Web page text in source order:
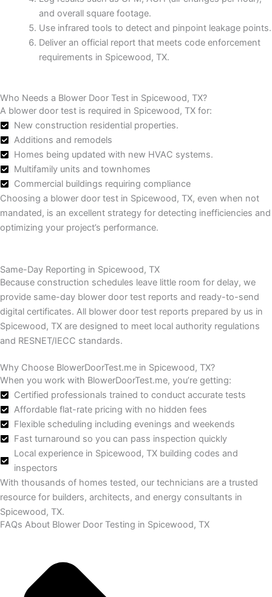
and overall square footage.
Use infrared tools to detect and pinpoint leakage points.
Deliver an official report that meets code enforcement
requirements in Spicewood, TX.
Who Needs a Blower Door Test in Spicewood, TX?
A blower door test is required in Spicewood, TX for:
New construction residential properties.
Additions and remodels
Homes being updated with new HVAC systems.
Multifamily units and townhomes
Commercial buildings requiring compliance
Choosing a blower door test in Spicewood, TX, even when not
mandated, is an excellent strategy for detecting inefficiencies and
optimizing your project’s performance.
Same-Day Reporting in Spicewood, TX
Because construction schedules leave little room for delay, we
provide same-day blower door test reports and ready-to-send
digital certificates. All blower door test reports prepared by us in
Spicewood, TX are designed to meet local authority regulations
and RESNET/IECC standards.
Why Choose BlowerDoorTest.me in Spicewood, TX?
When you work with BlowerDoorTest.me, you’re getting:
Certified professionals trained to conduct accurate tests
Affordable flat-rate pricing with no hidden fees
Flexible scheduling including evenings and weekends
Fast turnaround so you can pass inspection quickly
Local experience in Spicewood, TX building codes and
inspectors
With thousands of homes tested, our technicians are a trusted
resource for builders, architects, and energy consultants in
Spicewood, TX.
FAQs About Blower Door Testing in Spicewood, TX